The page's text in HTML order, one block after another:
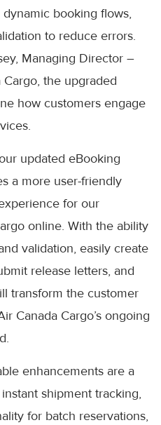
booking flows,
to reduce errors.
Managing Director –
the upgraded
how customers engage
updated eBooking
a more user-friendly
for our
online. With the ability
validation, easily create
release letters, and
transform the customer
Canada Cargo’s ongoing
enhancements are a
shipment tracking,
for batch reservations,